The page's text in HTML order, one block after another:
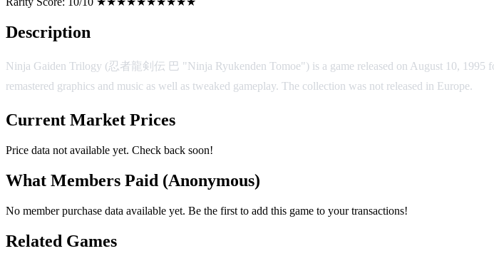
Description
Ninja Gaiden Trilogy (忍者龍剣伝 巴 "Ninja Ryukenden Tomoe") is a game released on August 10, 1995
remastered graphics and music as well as tweaked gameplay. The collection was not released in Europe.
Current Market Prices
Price data not available yet. Check back soon!
What Members Paid (Anonymous)
No member purchase data available yet. Be the first to add this game to your transactions!
Related Games